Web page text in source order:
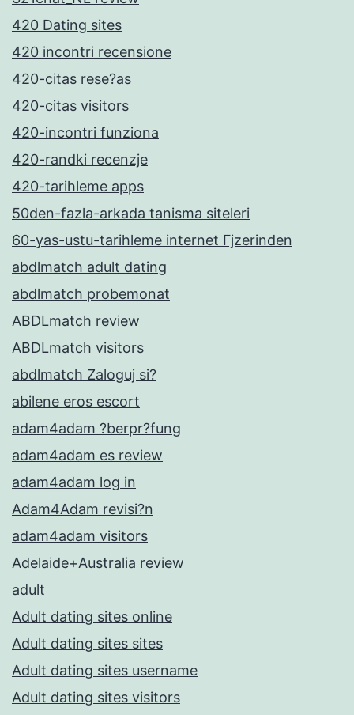
420 Dating sites
420 incontri recensione
420-citas rese?as
420-citas visitors
420-incontri funziona
420-randki recenzje
420-tarihleme apps
50den-fazla-arkada tanisma siteleri
60-yas-ustu-tarihleme internet Гјzerinden
abdlmatch adult dating
abdlmatch probemonat
ABDLmatch review
ABDLmatch visitors
abdlmatch Zaloguj si?
abilene eros escort
adam4adam ?berpr?fung
adam4adam es review
adam4adam log in
Adam4Adam revisi?n
adam4adam visitors
Adelaide+Australia review
adult
Adult dating sites online
Adult dating sites sites
Adult dating sites username
Adult dating sites visitors